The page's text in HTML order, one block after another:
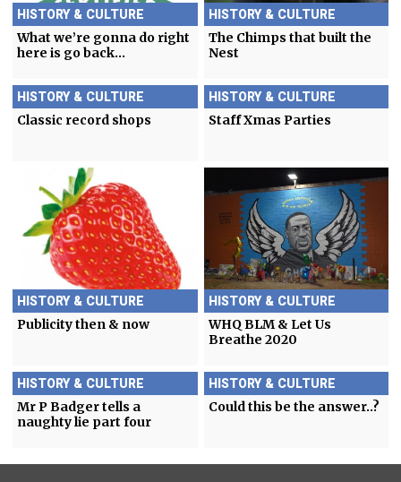
HISTORY & CULTURE
What we’re gonna do right
here is go back…
HISTORY & CULTURE
The Chimps that built the
Nest
HISTORY & CULTURE
Classic record shops
HISTORY & CULTURE
Staff Xmas Parties
HISTORY & CULTURE
Publicity then & now
HISTORY & CULTURE
WHQ BLM & Let Us
Breathe 2020
HISTORY & CULTURE
Mr P Badger tells a
naughty lie part four
HISTORY & CULTURE
Could this be the answer..?